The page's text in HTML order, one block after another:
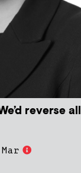
reverse all